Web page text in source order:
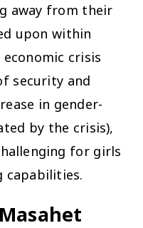
away from their
upon within
crisis
security and
in gender-
by the crisis),
for girls
capabilities.